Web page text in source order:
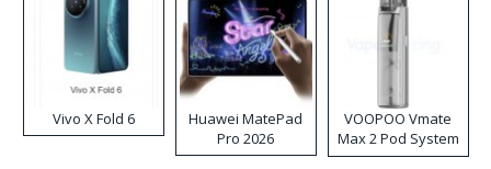
Vivo X Fold 6
Huawei MatePad
Pro 2026
VOOPOO Vmate
Max 2 Pod System
Kit